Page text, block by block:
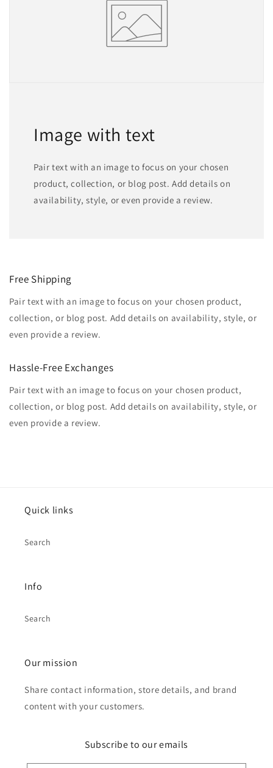
Image with text
Pair text with an image to focus on your chosen
product, collection, or blog post. Add details on
availability, style, or even provide a review.
Free Shipping
Pair text with an image to focus on your chosen product,
collection, or blog post. Add details on availability, style, or
even provide a review.
Hassle-Free Exchanges
Pair text with an image to focus on your chosen product,
collection, or blog post. Add details on availability, style, or
even provide a review.
Quick links
Search
Info
Search
Our mission
Share contact information, store details, and brand
content with your customers.
Subscribe to our emails